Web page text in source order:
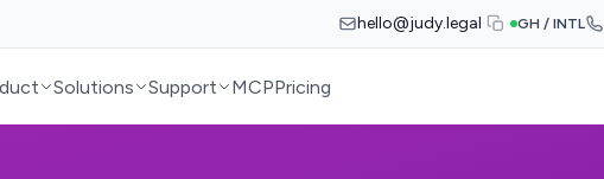
hello@judy.legal GH / INTL
Solutions Support MCPPricing